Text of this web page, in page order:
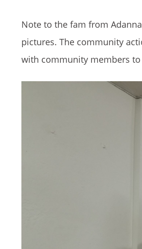
Note to the fam from
pictures. The community
with community members to